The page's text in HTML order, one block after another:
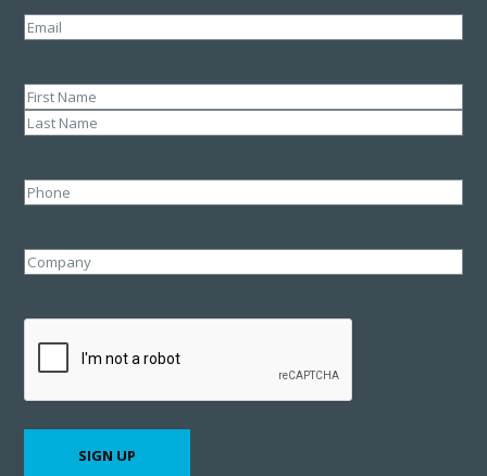
Email
Name(Required)
First
Phone
Company
SIGN UP